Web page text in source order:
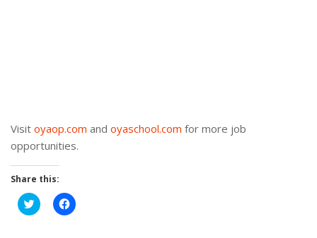
Visit oyaop.com and oyaschool.com for more job
opportunities.
Share this:
Click
to
Click
to